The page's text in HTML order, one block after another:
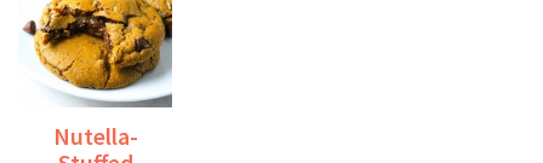
Nutella-